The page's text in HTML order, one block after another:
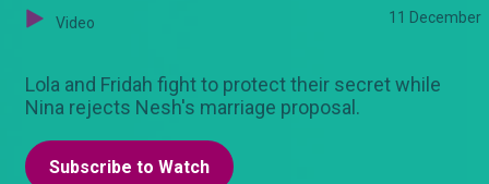
Video 11 December
Lola and Fridah fight to protect their secret while
Nina rejects Nesh's marriage proposal.
Subscribe to Watch